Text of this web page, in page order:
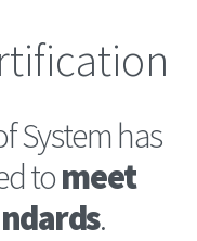
System has
tomeet
.